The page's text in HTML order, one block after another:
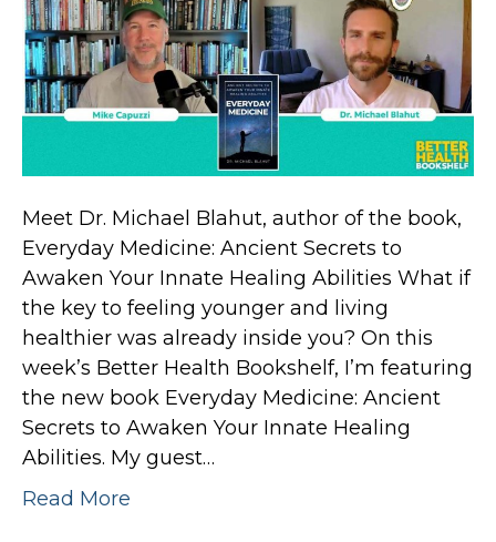
Meet Dr. Michael Blahut, author of the book,
Everyday Medicine: Ancient Secrets to
Awaken Your Innate Healing Abilities What if
the key to feeling younger and living
healthier was already inside you? On this
week’s Better Health Bookshelf, I’m featuring
the new book Everyday Medicine: Ancient
Secrets to Awaken Your Innate Healing
Abilities. My guest…
Read More